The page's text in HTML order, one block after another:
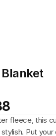
fleece, this
Put your